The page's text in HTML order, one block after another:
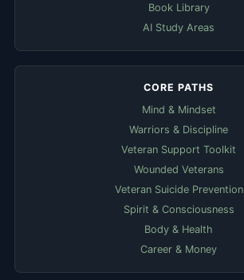
Book Library
AI Study Areas
CORE PATHS
Mind & Mindset
Warriors & Discipline
Veteran Support Toolkit
Wounded Veterans
Veteran Suicide Prevention
Spirit & Consciousness
Body & Health
Career & Money